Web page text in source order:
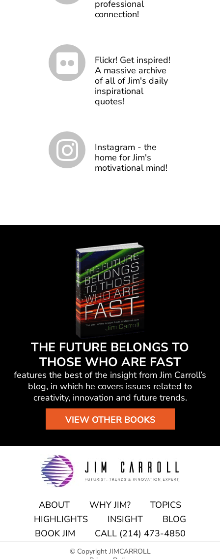
professional
connection!
Flickr! Get inspired!
A massive archive
of all of Jim's daily
inspirational
quotes!
Instagram - the
home for Jim's
motivational mind!
THE FUTURE BELONGS TO
THOSE WHO ARE FAST
features the best of the insight from Jim Carroll’s
blog, in which he covers issues related to
creativity, innovation and future trends.
VIEW OTHER BOOKS
ABOUT WHY JIM?
TOPICS
HIGHLIGHTS
INSIGHT
BLOG
BOOK JIM
CALL (214) 473-4850
© Copyright JIMCARROLL